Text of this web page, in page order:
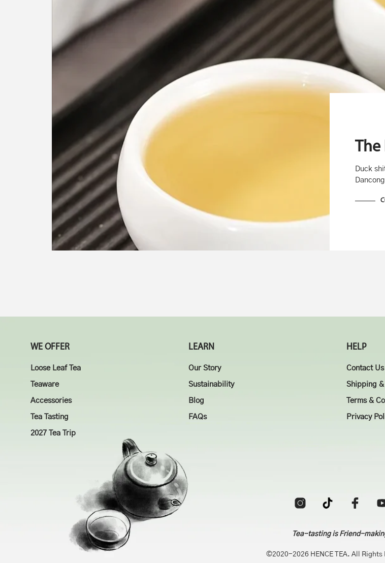
The
Duck
WE OFFER
Loose Leaf Tea
Teaware
Accessories
Tea Tasting
2027 Tea Trip
LEARN
Our Story
Sustainability
Blog
FAQs
HELP
Contact Us
Shipping
Terms &
Privacy
Tea-tasting is Friend-
©2020-2026 HENCE TEA. All Rights